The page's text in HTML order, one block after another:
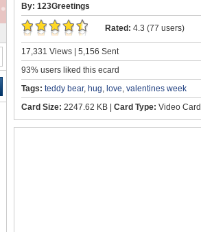
By: 123Greetings
Rated: 4.3 (77 users)
17,331 Views | 5,156 Sent
93% users liked this ecard
Tags: teddy bear, hug love valentines week
Card Size: 2247.62 KB | Card Type: Video Card